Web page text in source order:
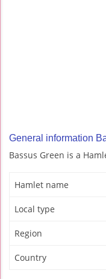
General information
Bassus Green is a
Hamlet name
Local type
Region
Country